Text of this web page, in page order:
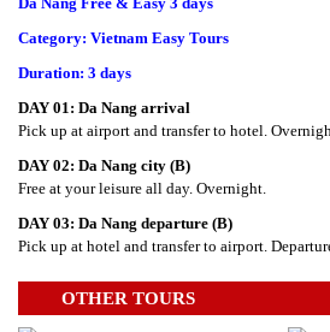
Category: Vietnam Easy Tours
Duration: 3 days
DAY 01: Da Nang arrival
Pick up at airport and transfer to hotel.
DAY 02: Da Nang city (B)
Free at your leisure all day. Overnight.
DAY 03: Da Nang departure (B)
Pick up at hotel and transfer to airport.
OTHER TOURS